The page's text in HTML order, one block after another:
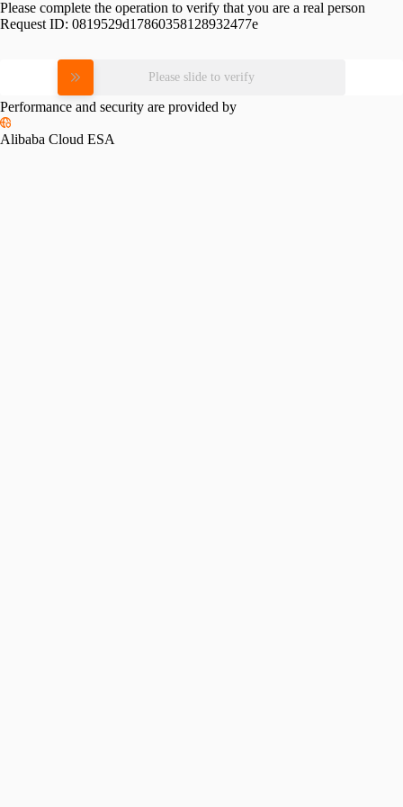
Please complete the operation to verify that you are a real person
Request ID: 0819529d17860358128932477e
Please slide to verify
Performance and security are provided by
Alibaba Cloud ESA